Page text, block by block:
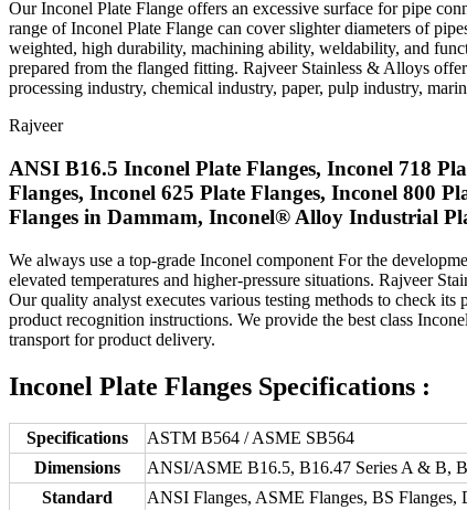
Our Inconel Plate Flange offers an excessive surface for pipe
range of Inconel Plate Flange can cover slighter diameters of
weighted, high durability, machining ability, weldability, and
prepared from the flanged fitting. Rajveer Stainless & Alloys
processing industry, chemical industry, paper, pulp industry,
Rajveer
ANSI B16.5 Inconel Plate Flanges, Inconel 718
Flanges, Inconel 625 Plate Flanges, Inconel 800
Flanges in Dammam, Inconel® Alloy Industrial
We always use a top-grade Inconel component For the
elevated temperatures and higher-pressure situations. Rajveer
Our quality analyst executes various testing methods to check
product recognition instructions. We provide the best class
transport for product delivery.
Inconel Plate Flanges Specifications :
Specifications
ASTM B564 / ASME SB564
Dimensions
ANSI/ASME B16.5, B16.47 Series A & B,
Standard
ANSI Flanges, ASME Flanges, BS Flanges,